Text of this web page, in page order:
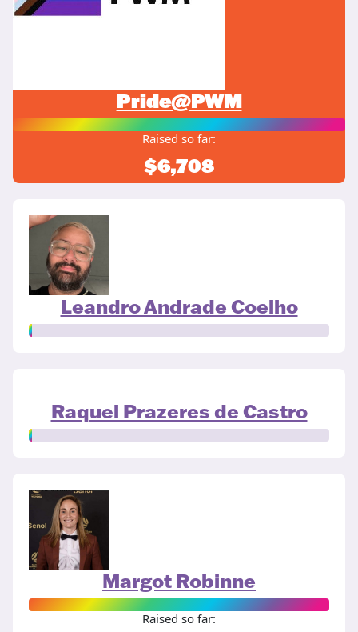
Pride@PWM
Raised so far:
$6,708
Leandro Andrade Coelho
Raquel Prazeres de Castro
Margot Robinne
Raised so far: